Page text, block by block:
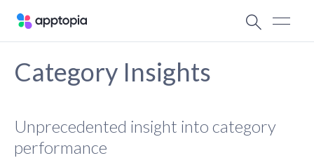
Category Insights
Unprecedented insight into category
performance